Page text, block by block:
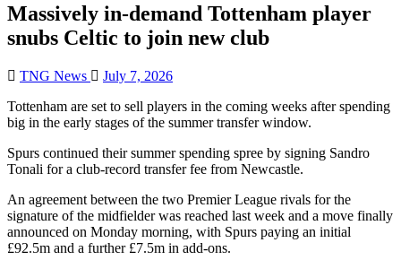
Massively in-demand Tottenham player
snubs Celtic to join new club
TNG News
July 7, 2026
Tottenham are set to sell players in the coming weeks after spending
big in the early stages of the summer transfer window.
Spurs continued their summer spending spree by signing Sandro
Tonali for a club-record transfer fee from Newcastle.
An agreement between the two Premier League rivals for the
signature of the midfielder was reached last week and a move finally
announced on Monday morning, with Spurs paying an initial
£92.5m and a further £7.5m in add-ons.